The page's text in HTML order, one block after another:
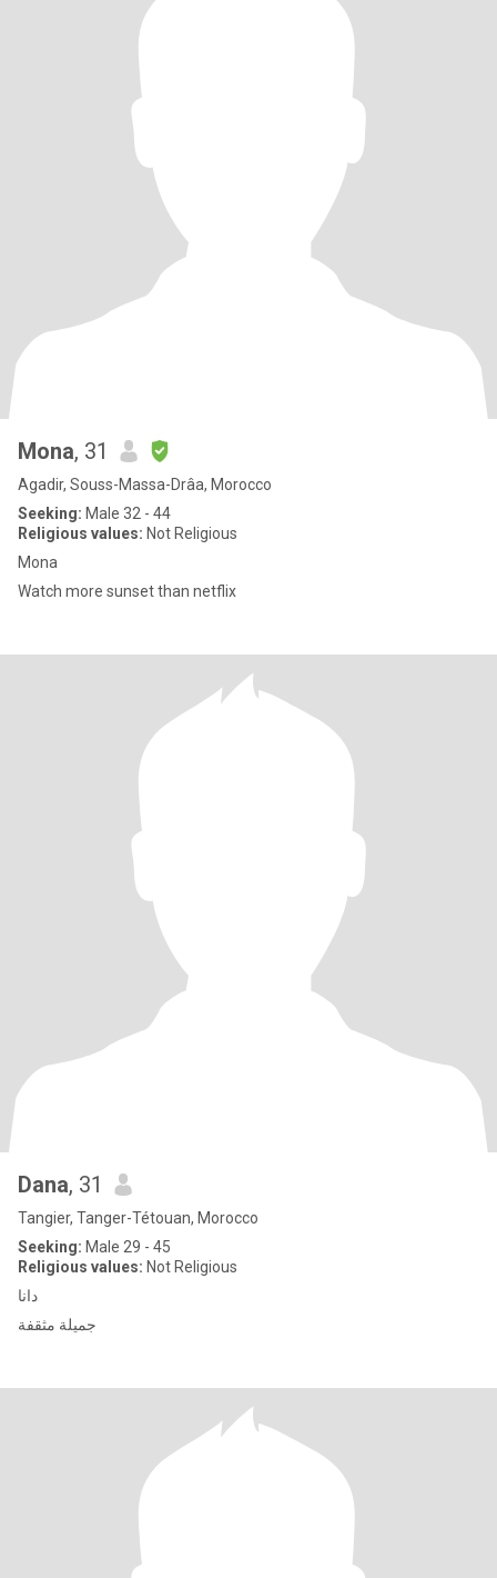
Mona, 31
Agadir, Souss-Massa-Drâa, Morocco
Seeking: Male 32 - 44
Religious values: Not Religious
Mona
Watch more sunset than netflix
Dana, 31
Tangier, Tanger-Tétouan, Morocco
Seeking: Male 29 - 45
Religious values: Not Religious
دانا
جميلة مثقفة